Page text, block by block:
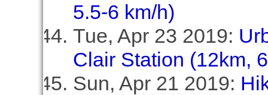
5.5-6 km/h)
Tue, Apr 23 2019:
Clair Station (12km,
Sun, Apr 21 2019: